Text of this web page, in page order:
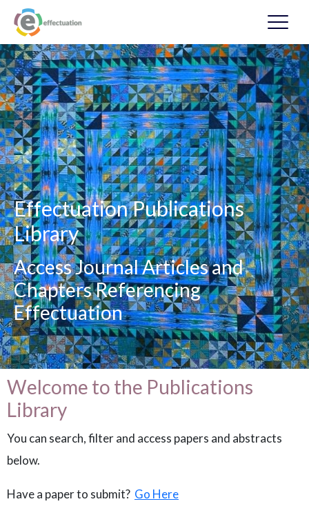
Effectuation Publications
Library
Access Journal Articles and
Chapters Referencing
Effectuation
Welcome to the Publications
Library
You can search, filter and access papers and abstracts
below.
Have a paper to submit? Go Here